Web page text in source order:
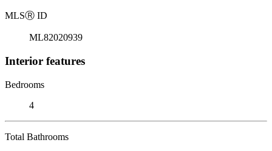
MLSⓇ ID
ML82020939
Interior features
Bedrooms
4
Total Bathrooms